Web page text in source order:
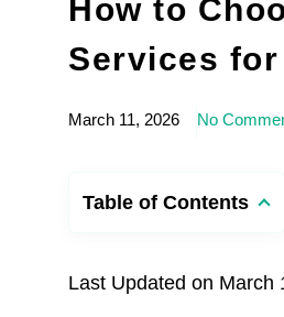
How to
Services
March 11, 2026 No
Table of Contents
Last Updated on March